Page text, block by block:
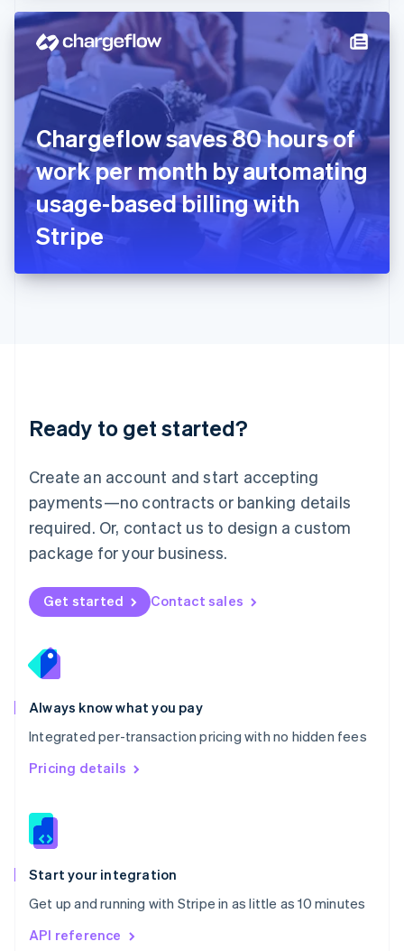
Chargeflow saves 80 hours of
work per month by automating
usage-based billing with
Stripe
Ready to get started?
Create an account and start accepting
payments—no contracts or banking details
required. Or, contact us to design a custom
package for your business.
Get started Contact sales
Always know what you pay
Integrated per-transaction pricing with no hidden fees
Pricing details
Start your integration
Get up and running with Stripe in as little as 10 minutes
API reference
Hong Kong SAR, China
English 简体中文
Hungary
English
India
English
Ireland
English
Italy
Italiano English
Japan
日本語 English
Latvia
English
DeutschEnglish
English 简体中文
Mexico
EspañolEnglish
Netherlands
Nederlands English
New Zealand
Norway
English
English
Portugal
Português
Romania
English
Singapore
English 简体中文
Slovakia
Slovenia
Spain
EspañolEnglish
Svenska English
DeutschFrançais